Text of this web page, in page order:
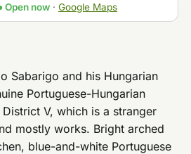
Open now· Google Maps
Sabarigo and his Hungarian
Portuguese-Hungarian
V, which is a stranger
mostly works. Bright arched
blue-and-white Portuguese